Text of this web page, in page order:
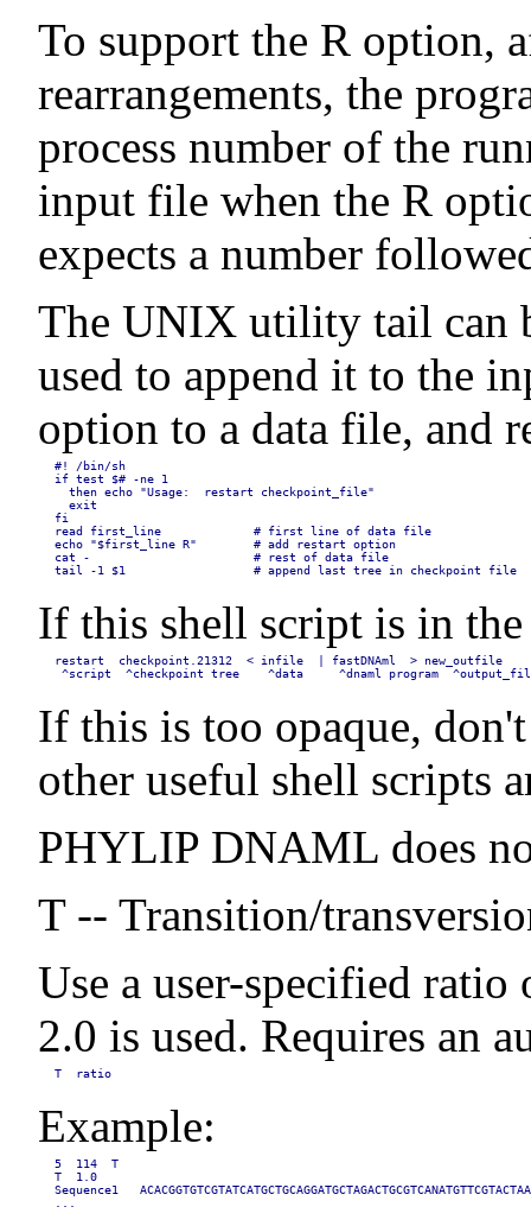
To support the R option,
rearrangements, the
process number of the
input file when the R
expects a number
The UNIX utility tail can
used to append it to the
option to a data file, and
#! /bin/sh
if test $# -ne 1
  then echo "Usage:  restart checkpoint_file"
  exit
fi
read first_line             # first line of data file
echo "$first_line R"        # add restart option
cat -                       # rest of data file
tail -1 $1                  # append last tree in checkpoint file
If this shell script is in
restart  checkpoint.21312  < infile  | fastDNAml  > new_outfile
^script  ^checkpoint tree    ^data     ^dnaml program
If this is too opaque,
other useful shell scripts
PHYLIP DNAML does
T -- Transition/
Use a user-specified
2.0 is used. Requires an
T  ratio
Example:
5  114  T
T  1.0
Sequence1
...